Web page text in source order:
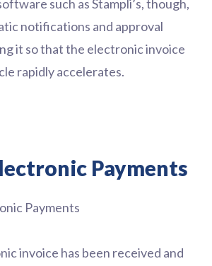
such as Stampli’s, though,
notifications and approval
it so that the electronic invoice
rapidly accelerates.
Payments
invoice has been received and